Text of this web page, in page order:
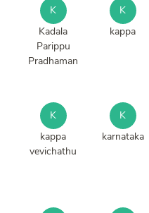
K
Kadala
Parippu
Pradhaman
K
kappa
K
kappa
vevichathu
K
karnataka